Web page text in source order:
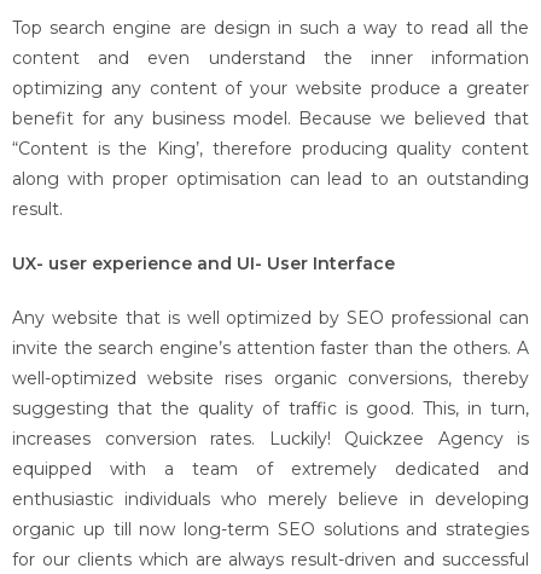
Top search engine are design in such a way to read all the
content and even understand the inner information
optimizing any content of your website produce a greater
benefit for any business model. Because we believed that
“Content is the King’, therefore producing quality content
along with proper optimisation can lead to an outstanding
result.
UX- user experience and UI- User Interface
Any website that is well optimized by SEO professional can
invite the search engine’s attention faster than the others. A
well-optimized website rises organic conversions, thereby
suggesting that the quality of traffic is good. This, in turn,
increases conversion rates. Luckily! Quickzee Agency is
equipped with a team of extremely dedicated and
enthusiastic individuals who merely believe in developing
organic up till now long-term SEO solutions and strategies
for our clients which are always result-driven and successful